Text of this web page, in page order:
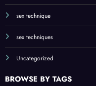
sex technique
sex techniques
Uncategorized
BROWSE BY TAGS